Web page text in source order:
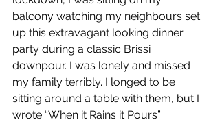
balcony watching my neighbours set
up this extravagant looking dinner
party during a classic Brissi
downpour. I was lonely and missed
my family terribly. I longed to be
sitting around a table with them, but I
wrote “When it Rains it Pours”